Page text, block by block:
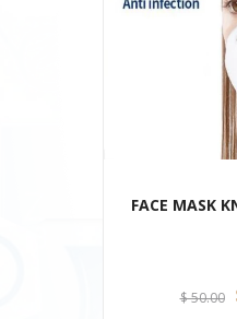
FACE MASK
$ 50.00